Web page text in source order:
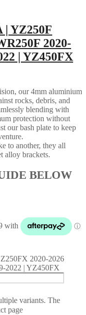
| YZ250F
2020-
| YZ450FX
our 4mm aluminium
rocks, debris, and
blending with
protection without
our bash plate to keep
to another, they all
alloy brackets.
BELOW
2020-2026
2022 | YZ450FX
variants. The
page